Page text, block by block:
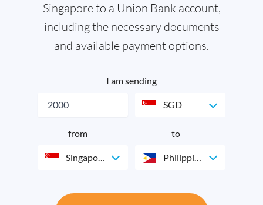
Singapore to a Union Bank account,
including the necessary documents
and available payment options.
I am sending
SGD
from
Singapore
to
Philippines